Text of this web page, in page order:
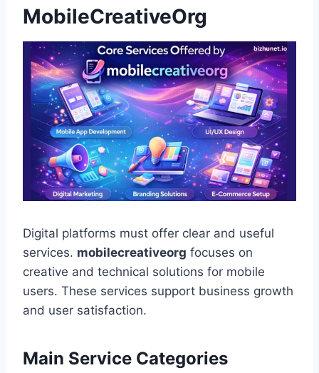
MobileCreativeOrg
Digital platforms must offer clear and useful
services. mobilecreativeorg focuses on
creative and technical solutions for mobile
users. These services support business growth
and user satisfaction.
Main Service Categories